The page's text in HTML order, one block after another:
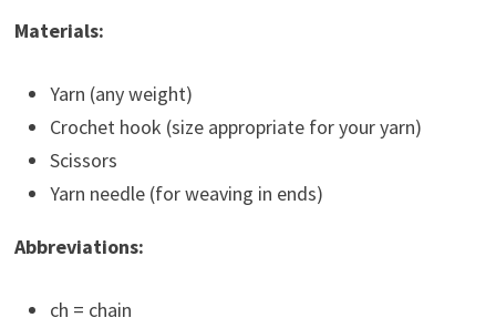
Materials:
Yarn (any weight)
Crochet hook (size appropriate for your yarn)
Scissors
Yarn needle (for weaving in ends)
Abbreviations:
ch = chain